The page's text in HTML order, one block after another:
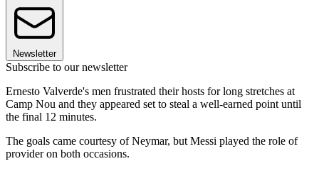
Newsletter
Subscribe to our newsletter
Ernesto Valverde's men frustrated their hosts for long stretches at
Camp Nou and they appeared set to steal a well-earned point until
the final 12 minutes.
The goals came courtesy of Neymar, but Messi played the role of
provider on both occasions.